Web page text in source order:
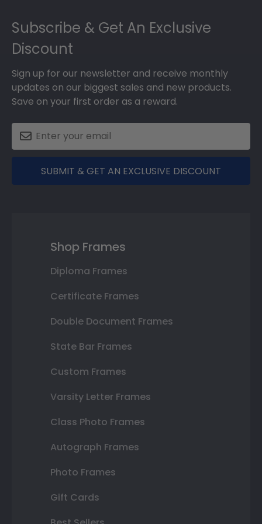
Footer
Subscribe & Get An Exclusive
Discount
Sign up for our newsletter and receive monthly
updates on our biggest sales and new products.
Save on your first order as a reward.
SUBMIT & GET AN EXCLUSIVE DISCOUNT
Shop Frames
Diploma Frames
Certificate Frames
Double Document Frames
State Bar Frames
Custom Frames
Varsity Letter Frames
Class Photo Frames
Autograph Frames
Photo Frames
Gift Cards